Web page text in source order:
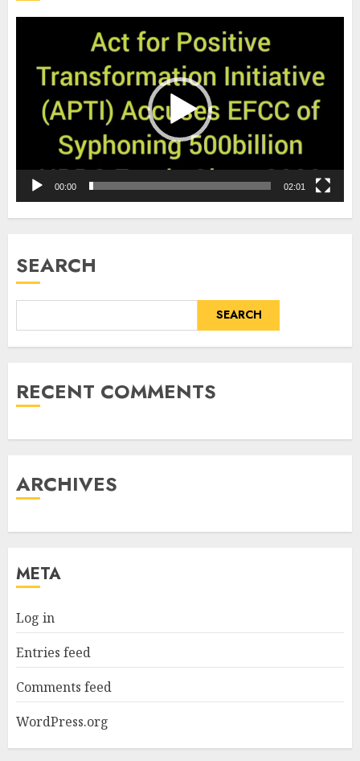
00:00 02:01
SEARCH
SEARCH
RECENT COMMENTS
ARCHIVES
META
Log in
Entries feed
Comments feed
WordPress.org